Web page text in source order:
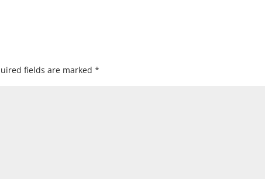
fields are marked*